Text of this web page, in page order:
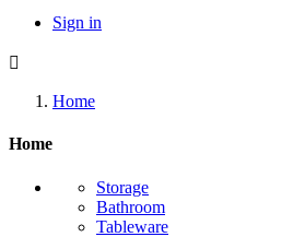
Sign in

Home
Home
Storage
Bathroom
Tableware